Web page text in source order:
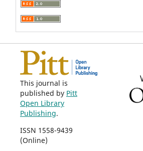
This journal is
published by Pitt
Open Library
Publishing.
ISSN 1558-9439
(Online)